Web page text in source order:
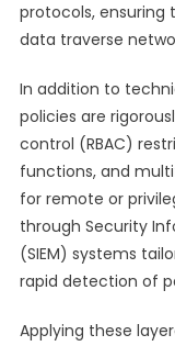
protocols,
data traverse
In addition to
policies are
control (RBAC)
functions, and
for remote or
through Security
(SIEM) systems
rapid detection of
Applying these